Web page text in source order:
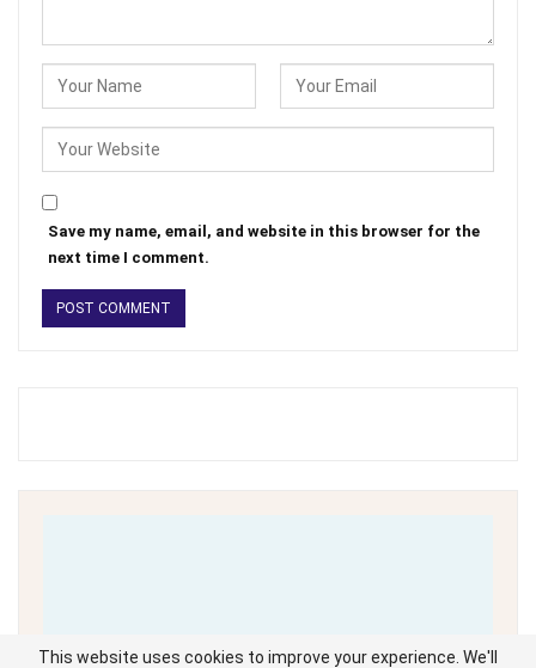
Save my name, email, and website in this browser for the
next time I comment.
This website uses cookies to improve your experience. We'll